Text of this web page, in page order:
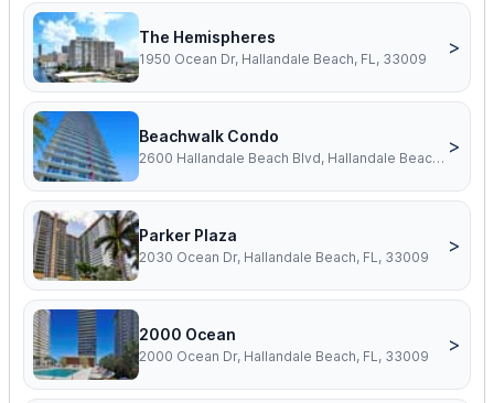
The Hemispheres
1950 Ocean Dr, Hallandale Beach, FL, 33009
>
Beachwalk Condo
2600 Hallandale Beach Blvd, Hallandale Beach, FL, 33009
>
Parker Plaza
2030 Ocean Dr, Hallandale Beach, FL, 33009
>
2000 Ocean
2000 Ocean Dr, Hallandale Beach, FL, 33009
>